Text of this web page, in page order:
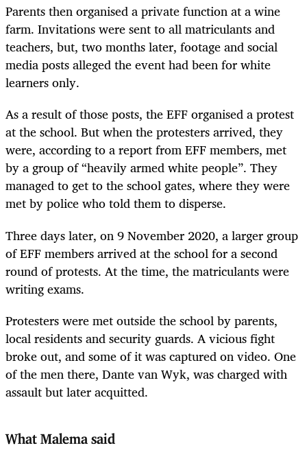
Parents then organised a private function at a wine
farm. Invitations were sent to all matriculants and
teachers, but, two months later, footage and social
media posts alleged the event had been for white
learners only.
As a result of those posts, the EFF organised a protest
at the school. But when the protesters arrived, they
were, according to a report from EFF members, met
by a group of “heavily armed white people”. They
managed to get to the school gates, where they were
met by police who told them to disperse.
Three days later, on 9 November 2020, a larger group
of EFF members arrived at the school for a second
round of protests. At the time, the matriculants were
writing exams.
Protesters were met outside the school by parents,
local residents and security guards. A vicious fight
broke out, and some of it was captured on video. One
of the men there, Dante van Wyk, was charged with
assault but later acquitted.
What Malema said